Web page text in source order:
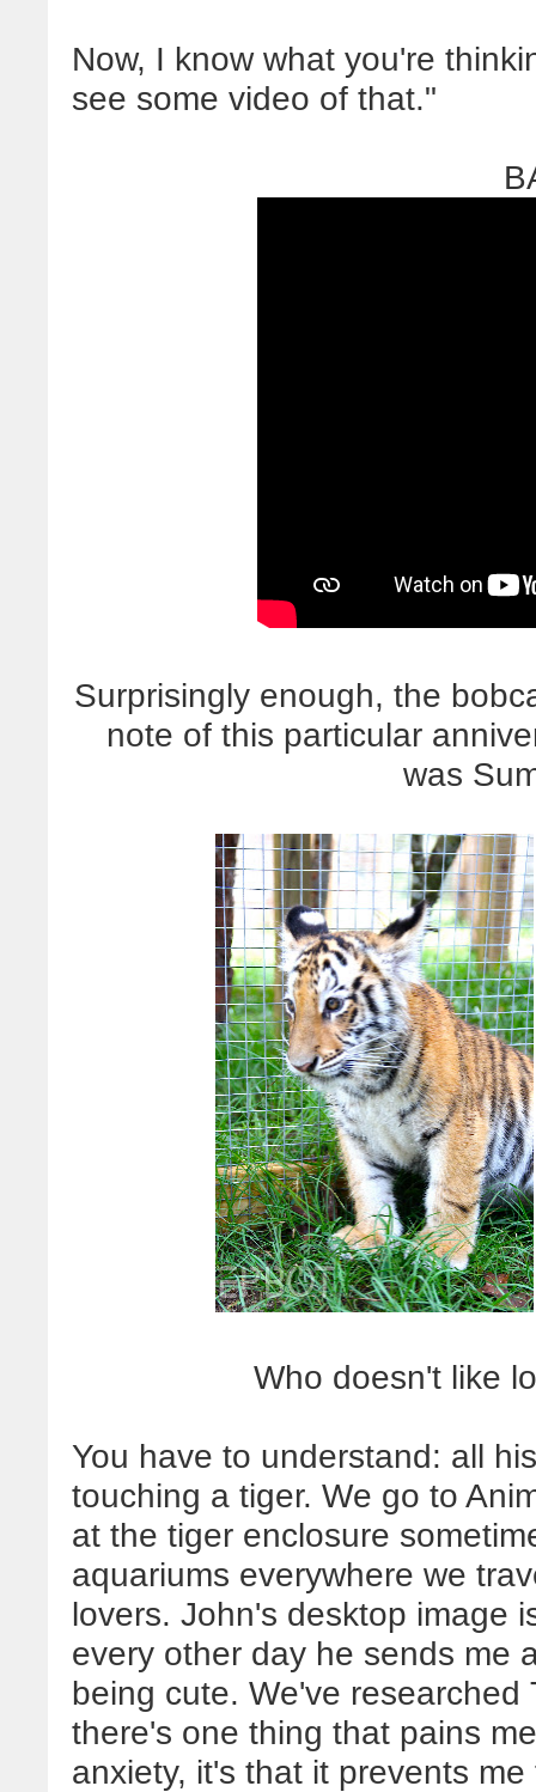
Now, I know what you're
see some video of that."
Surprisingly enough, the
note of this particular
was
Who doesn't like
You have to understand: all
touching a tiger. We go to
at the tiger enclosure
aquariums everywhere we
lovers. John's desktop image
every other day he sends me
being cute. We've
there's one thing that pains
anxiety, it's that it prevents